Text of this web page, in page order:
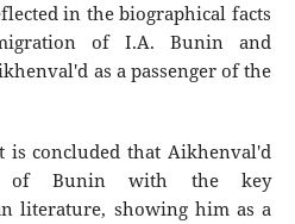
in the biographical facts
of I.A. Bunin and
as a passenger of the
that Aikhenval'd
of Bunin with the key
literature, showing him as a